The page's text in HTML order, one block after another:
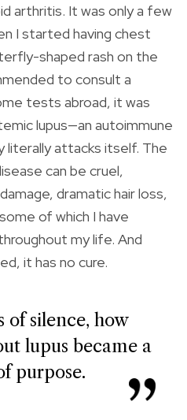
arthritis. It was only a few
I started having chest
shaped rash on the
to consult a
tests abroad, it was
lupus—an autoimmune
literally attacks itself. The
can be cruel,
dramatic hair loss,
of which I have
my life. And
it has no cure.
of silence, how
lupus became a
purpose.